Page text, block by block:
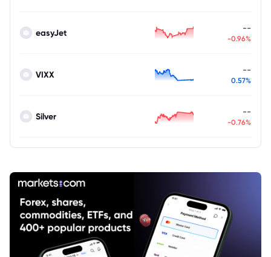
easyJet --
-0.96%
VIXX --
0.57%
Silver --
-0.76%